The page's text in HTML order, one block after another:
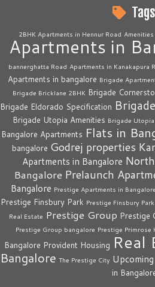
Tags
2BHK Apartments in Hennur Road
Apartments in
bannerghatta Road Apartments in Kanakapura
Apartments in bangalore Brigade
Brigade Bricklane 2BHK Brigade
Brigade Eldorado Specification
Brigade Utopia Amenities Brigade Utopia
Bangalore Apartments Flats in
bangalore Godrej properties
Apartments in Bangalore
Bangalore Prelaunch
Bangalore Prestige Apartments in Bangalore
Prestige Finsbury Park Prestige Finsbury
Real Estate Prestige Group Prestige
Prestige Group bangalore Prestige Primrose
Bangalore Provident Housing Real
Bangalore The Prestige City
in